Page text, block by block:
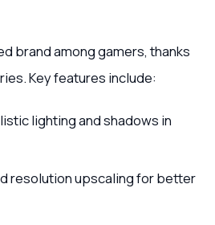
brand among gamers, thanks
Key features include:
lighting and shadows in
resolution upscaling for better